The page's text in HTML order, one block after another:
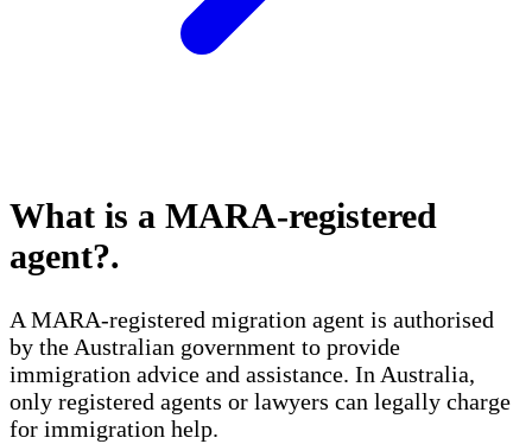
What is a MARA-registered
agent?.
A MARA-registered migration agent is authorised
by the Australian government to provide
immigration advice and assistance. In Australia,
only registered agents or lawyers can legally charge
for immigration help.